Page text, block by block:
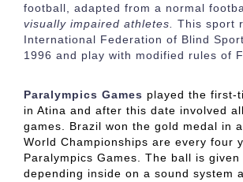
football, adapted from a normal
visually impaired athletes.
This sport
International Federation of Blind
1996 and play with modified rules of
Paralympics Games played the first-
in Atina and after this date involved
games. Brazil won the gold medal in
World Championships are every four
Paralympics Games. The ball is given
depending inside on a sound system